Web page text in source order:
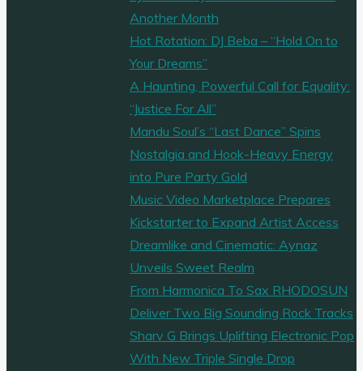
‘Bittersweet’
‘NIGHTCREED’
Another Month
Hot Rotation: DJ Beba – “Hold On to
Your Dreams”
A Haunting, Powerful Call for Equality:
“Justice For All”
Mandu Soul’s “Last Dance” Spins
Nostalgia and Hook-Heavy Energy
into Pure Party Gold
Music Video Marketplace Prepares
Kickstarter to Expand Artist Access
Dreamlike and Cinematic: Aynaz
Unveils Sweet Realm
From Harmonica To Sax RHODOSUN
Deliver Two Big Sounding Rock Tracks
Sharv G Brings Uplifting Electronic Pop
With New Triple Single Drop